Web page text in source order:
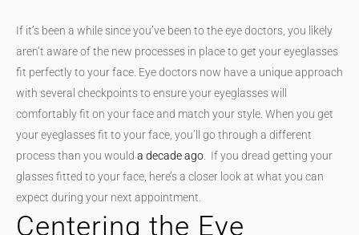
If it’s been a while since you’ve been to the eye doctors, you likely
aren’t aware of the new processes in place to get your eyeglasses
fit perfectly to your face. Eye doctors now have a unique approach
with several checkpoints to ensure your eyeglasses will
comfortably fit on your face and match your style. When you get
your eyeglasses fit to your face, you’ll go through a different
process than you would a decade ago . If you dread getting your
glasses fitted to your face, here’s a closer look at what you can
expect during your next appointment.
Centering the Eye